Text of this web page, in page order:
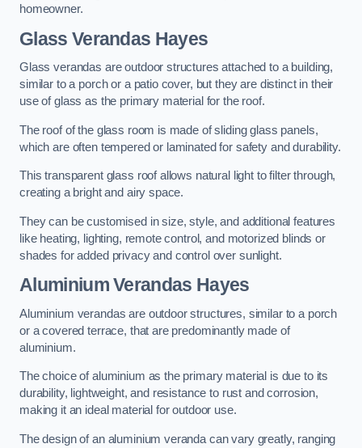
homeowner.
Glass Verandas Hayes
Glass verandas are outdoor structures attached to a building,
similar to a porch or a patio cover, but they are distinct in their
use of glass as the primary material for the roof.
The roof of the glass room is made of sliding glass panels,
which are often tempered or laminated for safety and durability.
This transparent glass roof allows natural light to filter through,
creating a bright and airy space.
They can be customised in size, style, and additional features
like heating, lighting, remote control, and motorized blinds or
shades for added privacy and control over sunlight.
Aluminium Verandas Hayes
Aluminium verandas are outdoor structures, similar to a porch
or a covered terrace, that are predominantly made of
aluminium.
The choice of aluminium as the primary material is due to its
durability, lightweight, and resistance to rust and corrosion,
making it an ideal material for outdoor use.
The design of an aluminium veranda can vary greatly, ranging